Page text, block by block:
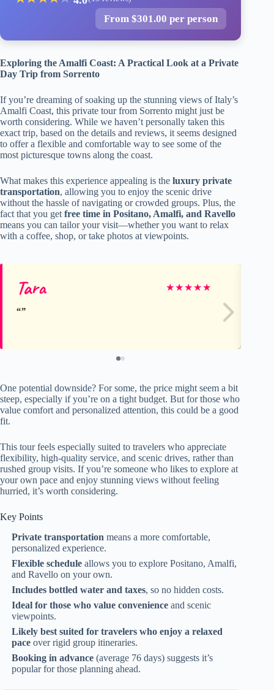
From $301.00 per person
Exploring the Amalfi Coast: A Practical Look at a Private
Day Trip from Sorrento
If you’re dreaming of soaking up the stunning views of Italy’s
Amalfi Coast, this private tour from Sorrento might just be
worth considering. While we haven’t personally taken this
exact trip, based on the details and reviews, it seems designed
to offer a flexible and comfortable way to see some of the
most picturesque towns along the coast.
What makes this experience appealing is the luxury private
transportation, allowing you to enjoy the scenic drive
without the hassle of navigating or crowded groups. Plus, the
fact that you get free time in Positano, Amalfi, and Ravello
means you can tailor your visit—whether you want to relax
with a coffee, shop, or take photos at viewpoints.
Tara ★★★★★
One potential downside? For some, the price might seem a bit
steep, especially if you’re on a tight budget. But for those who
value comfort and personalized attention, this could be a good
fit.
This tour feels especially suited to travelers who appreciate
flexibility, high-quality service, and scenic drives, rather than
rushed group visits. If you’re someone who likes to explore at
your own pace and enjoy stunning views without feeling
hurried, it’s worth considering.
Key Points
Private transportation means a more comfortable,
personalized experience.
Flexible schedule allows you to explore Positano, Amalfi,
and Ravello on your own.
Includes bottled water and taxes, so no hidden costs.
Ideal for those who value convenience and scenic
viewpoints.
Likely best suited for travelers who enjoy a relaxed
pace over rigid group itineraries.
Booking in advance (average 76 days) suggests it’s
popular for those planning ahead.